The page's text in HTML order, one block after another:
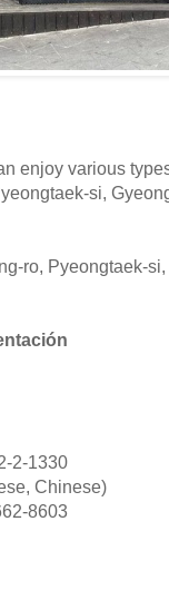
enjoy various
si,
ro, Pyeongtaek-
2-1330
Chinese)
8603